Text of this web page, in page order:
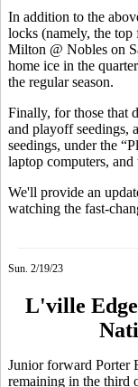
In addition to the
locks (namely, the
Milton @ Nobles on
home ice in the
the regular season.
Finally, for those that
and playoff seedings,
seedings, under the
laptop computers,
We'll provide an
watching the fast-
Sun. 2/19/23
L'ville
Junior forward Porter
remaining in the third